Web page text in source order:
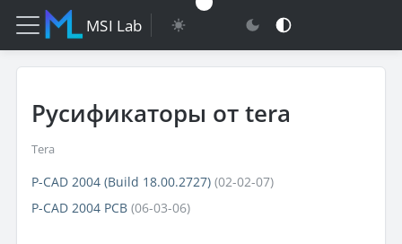
MSI Lab
Русификаторы от tera
Tera
P-CAD 2004 (Build 18.00.2727) (02-02-07)
P-CAD 2004 PCB (06-03-06)